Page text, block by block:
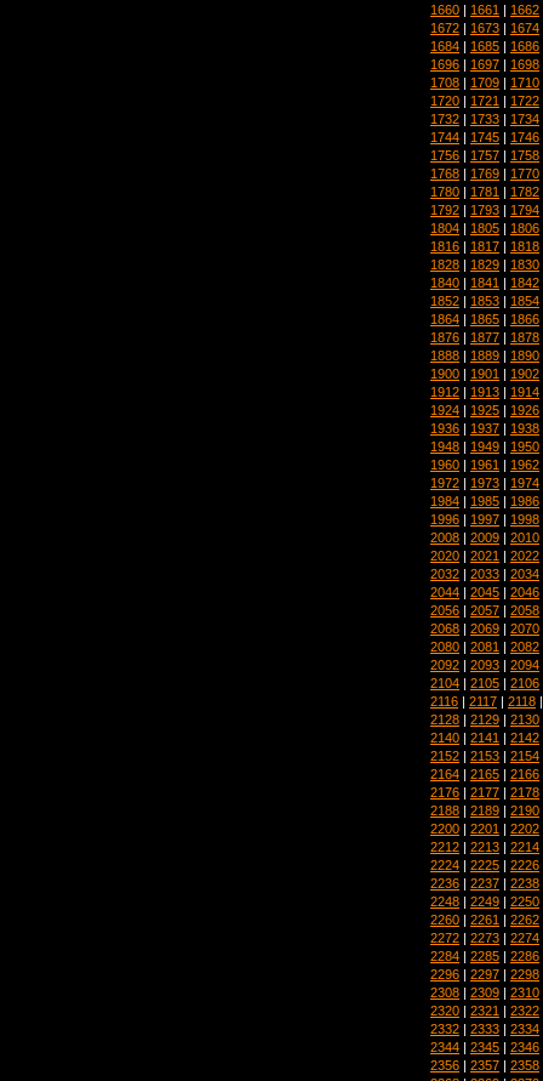
1660 | 1661 | 1662
1672 | 1673 | 1674
1684 | 1685 | 1686
1696 | 1697 | 1698
1708 | 1709 | 1710
1720 | 1721 | 1722
1732 | 1733 | 1734
1744 | 1745 | 1746
1756 | 1757 | 1758
1768 | 1769 | 1770
1780 | 1781 | 1782
1792 | 1793 | 1794
1804 | 1805 | 1806
1816 | 1817 | 1818
1828 | 1829 | 1830
1840 | 1841 | 1842
1852 | 1853 | 1854
1864 | 1865 | 1866
1876 | 1877 | 1878
1888 | 1889 | 1890
1900 | 1901 | 1902
1912 | 1913 | 1914
1924 | 1925 | 1926
1936 | 1937 | 1938
1948 | 1949 | 1950
1960 | 1961 | 1962
1972 | 1973 | 1974
1984 | 1985 | 1986
1996 | 1997 | 1998
2008 | 2009 | 2010
2020 | 2021 | 2022
2032 | 2033 | 2034
2044 | 2045 | 2046
2056 | 2057 | 2058
2068 | 2069 | 2070
2080 | 2081 | 2082
2092 | 2093 | 2094
2104 | 2105 | 2106
2116 | 2117 | 2118
2128 | 2129 | 2130
2140 | 2141 | 2142
2152 | 2153 | 2154
2164 | 2165 | 2166
2176 | 2177 | 2178
2188 | 2189 | 2190
2200 | 2201 | 2202
2212 | 2213 | 2214
2224 | 2225 | 2226
2236 | 2237 | 2238
2248 | 2249 | 2250
2260 | 2261 | 2262
2272 | 2273 | 2274
2284 | 2285 | 2286
2296 | 2297 | 2298
2308 | 2309 | 2310
2320 | 2321 | 2322
2332 | 2333 | 2334
2344 | 2345 | 2346
2356 | 2357 | 2358